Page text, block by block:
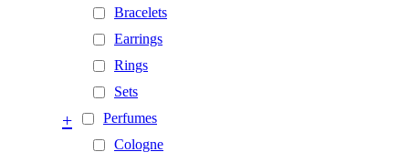
Bracelets
Earrings
Rings
Sets
Perfumes
+
Cologne